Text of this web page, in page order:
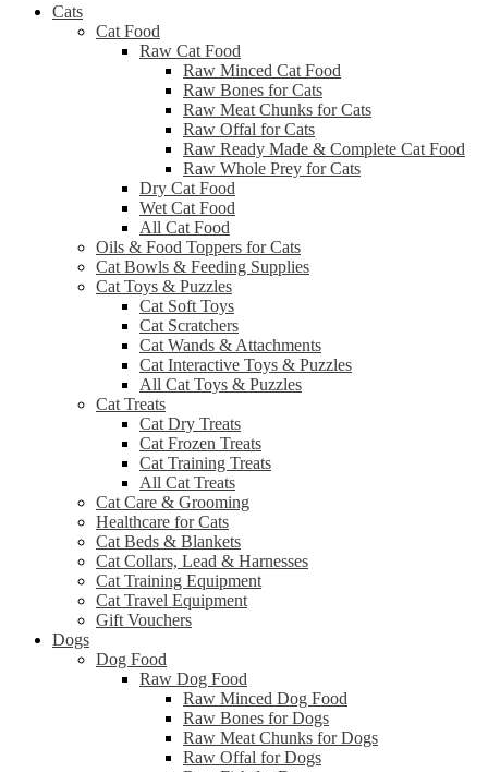
Cats
Cat Food
Raw Cat Food
Raw Minced Cat Food
Raw Bones for Cats
Raw Meat Chunks for Cats
Raw Offal for Cats
Raw Ready Made & Complete Cat Food
Raw Whole Prey for Cats
Dry Cat Food
Wet Cat Food
All Cat Food
Oils & Food Toppers for Cats
Cat Bowls & Feeding Supplies
Cat Toys & Puzzles
Cat Soft Toys
Cat Scratchers
Cat Wands & Attachments
Cat Interactive Toys & Puzzles
All Cat Toys & Puzzles
Cat Treats
Cat Dry Treats
Cat Frozen Treats
Cat Training Treats
All Cat Treats
Cat Care & Grooming
Healthcare for Cats
Cat Beds & Blankets
Cat Collars, Lead & Harnesses
Cat Training Equipment
Cat Travel Equipment
Gift Vouchers
Dogs
Dog Food
Raw Dog Food
Raw Minced Dog Food
Raw Bones for Dogs
Raw Meat Chunks for Dogs
Raw Offal for Dogs